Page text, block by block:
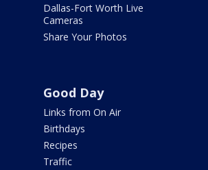
Dallas-Fort Worth Live
Cameras
Share Your Photos
Good Day
Links from On Air
Birthdays
Recipes
Traffic